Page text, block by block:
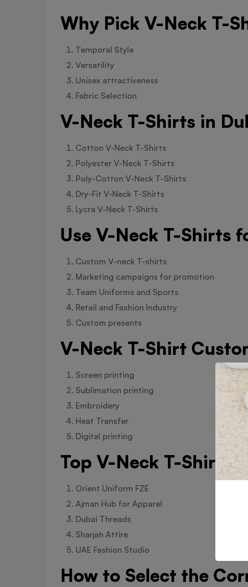
Why Pick V-Neck T-
Temporal Style
Versatility
Unisex attractiveness
Fabric Selection
V-Neck T-Shirts in
Cotton V-Neck T-Shirts
Polyester V-Neck T-Shirts
Poly-Cotton V-Neck T-Shirts
Dry-Fit V-Neck T-Shirts
Lycra V-Neck T-Shirts
Use V-Neck T-Shirts
Custom V-neck T-shirts
Marketing campaigns for promotion
Team Uniforms and Sports
Retail and Fashion Industry
Custom presents
V-Neck T-Shirt
Screen printing
Sublimation printing
Embroidery
Heat Transfer
Digital printing
Top V-Neck T-Shirts
Orient Uniform FZE
Ajman Hub for Apparel
Dubai Threads
Sharjah Attire
UAE Fashion Studio
How to Select the